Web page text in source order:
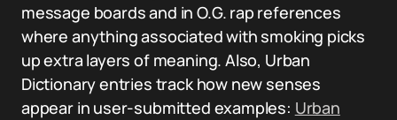
message boards and in O.G. rap references
where anything associated with smoking picks
up extra layers of meaning. Also, Urban
Dictionary entries track how new senses
appear in user-submitted examples: Urban